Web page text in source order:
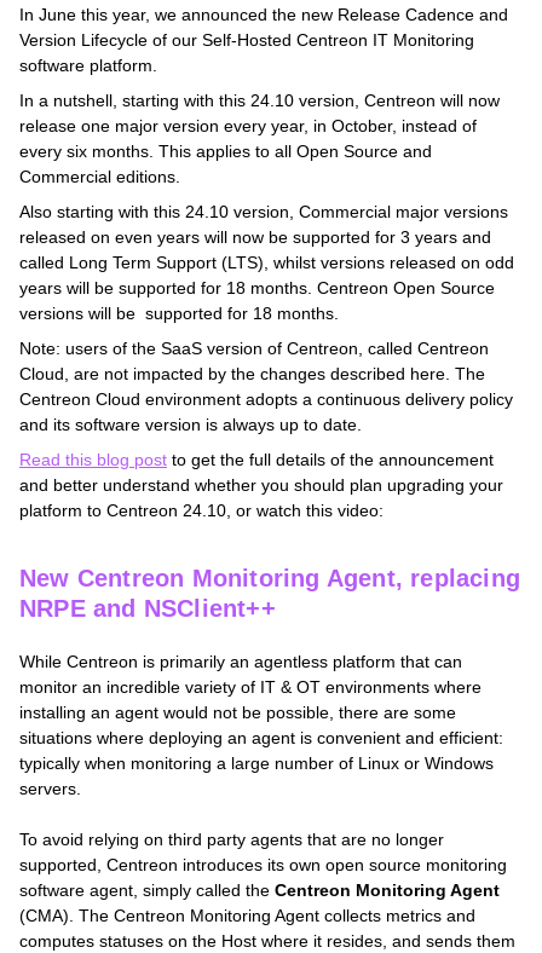
In June this year, we announced the new Release Cadence and
Version Lifecycle of our Self-Hosted Centreon IT Monitoring
software platform.
In a nutshell, starting with this 24.10 version, Centreon will now
release one major version every year, in October, instead of
every six months. This applies to all Open Source and
Commercial editions.
Also starting with this 24.10 version, Commercial major versions
released on even years will now be supported for 3 years and
called Long Term Support (LTS), whilst versions released on odd
years will be supported for 18 months. Centreon Open Source
versions will be supported for 18 months.
Note: users of the SaaS version of Centreon, called Centreon
Cloud, are not impacted by the changes described here. The
Centreon Cloud environment adopts a continuous delivery policy
and its software version is always up to date.
Read this blog post to get the full details of the announcement
and better understand whether you should plan upgrading your
platform to Centreon 24.10, or watch this video:
New Centreon Monitoring Agent, replacing
NRPE and NSClient++
While Centreon is primarily an agentless platform that can
monitor an incredible variety of IT & OT environments where
installing an agent would not be possible, there are some
situations where deploying an agent is convenient and efficient:
typically when monitoring a large number of Linux or Windows
servers.
To avoid relying on third party agents that are no longer
supported, Centreon introduces its own open source monitoring
software agent, simply called the Centreon Monitoring Agent
(CMA). The Centreon Monitoring Agent collects metrics and
computes statuses on the Host where it resides, and sends them